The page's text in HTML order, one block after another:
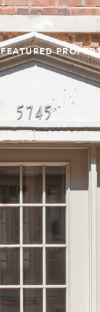
FEATURED